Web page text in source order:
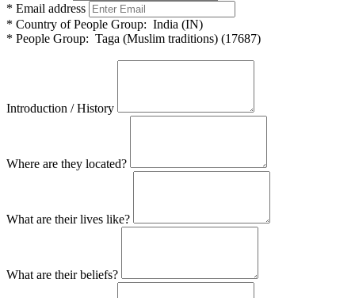
* Email address
* Country of People Group: India (IN)
* People Group: Taga (Muslim traditions) (17687)
Introduction / History
Where are they located?
What are their lives like?
What are their beliefs?